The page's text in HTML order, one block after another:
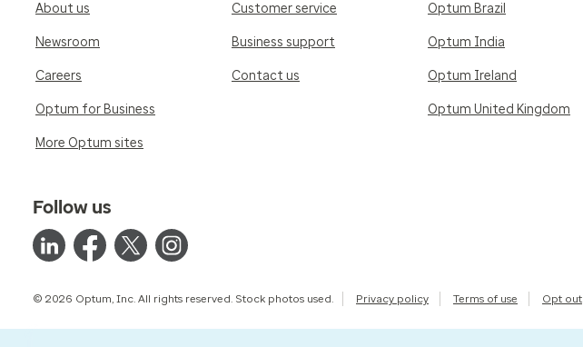
About us
Newsroom
Careers
Optum for Business
More Optum sites
Customer service
Business support
Contact us
Optum Brazil
Optum India
Optum Ireland
Optum United Kingdom
Follow us
© 2026 Optum, Inc. All rights reserved. Stock photos used. Privacy policy Terms of use Opt out